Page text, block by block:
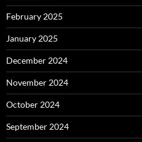
February 2025
January 2025
December 2024
November 2024
October 2024
September 2024